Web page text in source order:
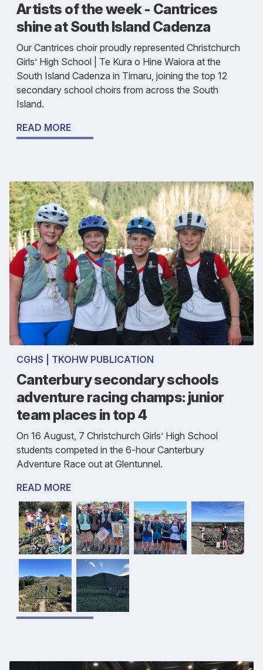
Artists of the week - Cantrices
shine at South Island Cadenza
Our Cantrices choir proudly represented Christchurch
Girls’ High School | Te Kura o Hine Waiora at the
South Island Cadenza in Timaru, joining the top 12
secondary school choirs from across the South
Island.
READ MORE
CGHS | TKOHW PUBLICATION
Canterbury secondary schools
adventure racing champs: junior
team places in top 4
On 16 August, 7 Christchurch Girls’ High School
students competed in the 6-hour Canterbury
Adventure Race out at Glentunnel.
READ MORE